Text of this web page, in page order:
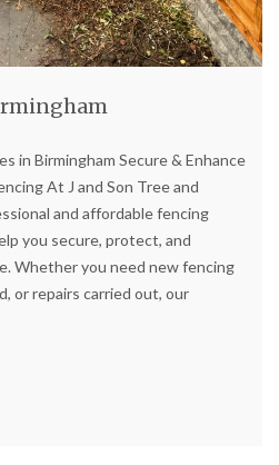
in Birmingham Secure & Enhance
At J and Son Tree and
and affordable fencing
you secure, protect, and
Whether you need new fencing
or repairs carried out, our